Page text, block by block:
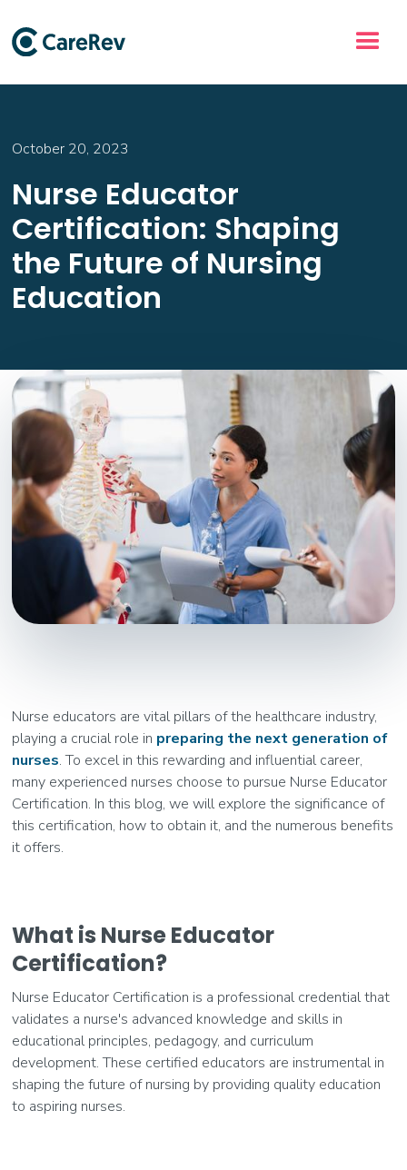
October 20, 2023
Nurse Educator
Certification: Shaping
the Future of Nursing
Education
Nurse educators are vital pillars of the healthcare industry,
playing a crucial role in preparing the next generation of
nurses. To excel in this rewarding and influential career,
many experienced nurses choose to pursue Nurse Educator
Certification. In this blog, we will explore the significance of
this certification, how to obtain it, and the numerous benefits
it offers.
What is Nurse Educator
Certification?
Nurse Educator Certification is a professional credential that
validates a nurse's advanced knowledge and skills in
educational principles, pedagogy, and curriculum
development. These certified educators are instrumental in
shaping the future of nursing by providing quality education
to aspiring nurses.